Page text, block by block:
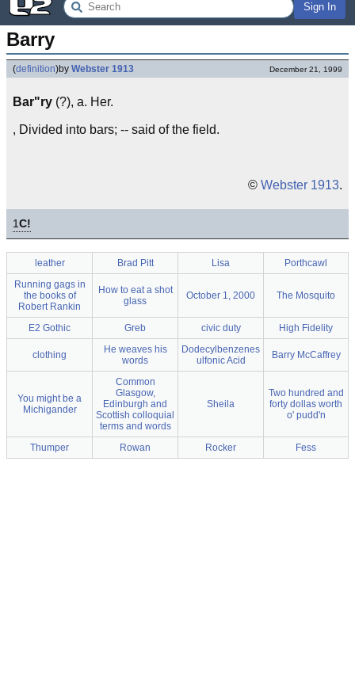
Sign In
Barry
(definition)by Webster 1913 December 21, 1999
Bar"ry (?), a. Her.
, Divided into bars; -- said of the field.
© Webster 1913.
1C!
leather Brad Pitt Lisa
Porthcawl
Running gags in
the books of
Robert Rankin
How to eat a shot
glass
October 1, 2000 The Mosquito
E2 Gothic Greb civic duty High Fidelity
clothing
He weaves his
words
Dodecylbenzenes
ulfonic Acid
Barry McCaffrey
You might be a
Michigander
Common
Glasgow,
Edinburgh and
Scottish colloquial
terms and words
Sheila
Two hundred and
forty dollas worth
o' pudd'n
Thumper Rowan Rocker Fess